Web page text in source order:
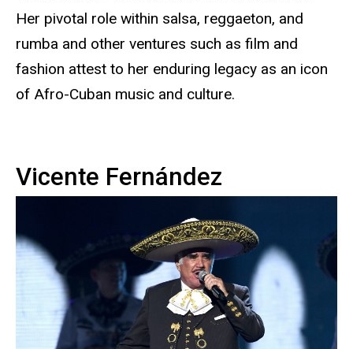
Her pivotal role within salsa, reggaeton, and
rumba and other ventures such as film and
fashion attest to her enduring legacy as an icon
of Afro-Cuban music and culture.
Vicente Fernández